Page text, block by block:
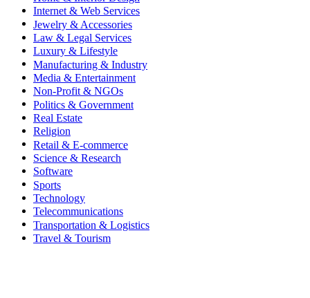
Internet & Web Services
Jewelry & Accessories
Law & Legal Services
Luxury & Lifestyle
Manufacturing & Industry
Media & Entertainment
Non-Profit & NGOs
Politics & Government
Real Estate
Religion
Retail & E-commerce
Science & Research
Software
Sports
Technology
Telecommunications
Transportation & Logistics
Travel & Tourism